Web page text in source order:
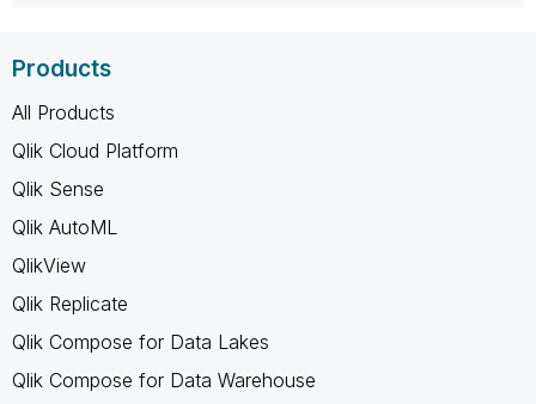
Products
All Products
Qlik Cloud Platform
Qlik Sense
Qlik AutoML
QlikView
Qlik Replicate
Qlik Compose for Data Lakes
Qlik Compose for Data Warehouse